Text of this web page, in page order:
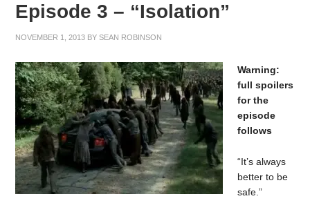
Episode 3 – “Isolation”
NOVEMBER 1, 2013 BYSEAN ROBINSON
Warning:
full spoilers
for the
episode
follows
“It’s always
better to be
safe.”